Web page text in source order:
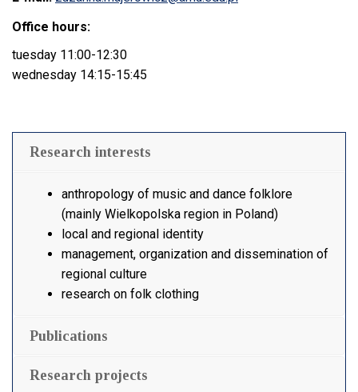
Office hours:
tuesday 11:00-12:30
wednesday 14:15-15:45
Research interests
anthropology of music and dance folklore
(mainly Wielkopolska region in Poland)
local and regional identity
management, organization and dissemination of
regional culture
research on folk clothing
Publications
Research projects